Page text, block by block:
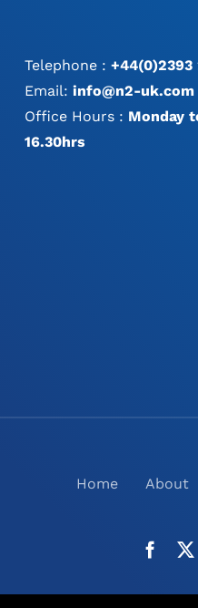
Telephone :+44(0)2393
Email:info@n2-uk.com
Office Hours : Monday
16.30hrs
Home About